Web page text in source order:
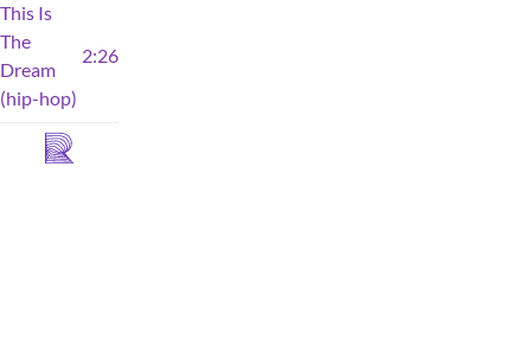
This Is
The
Dream
(hip-hop)
2:26